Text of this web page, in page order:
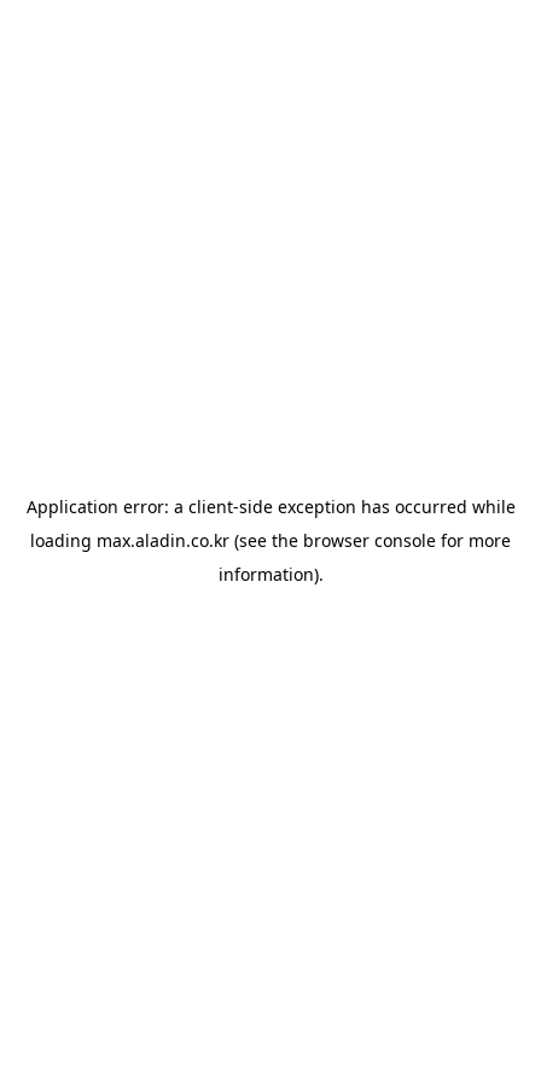
Application error: a client-side exception has occurred while
loading max.aladin.co.kr (see the browser console for more
information).